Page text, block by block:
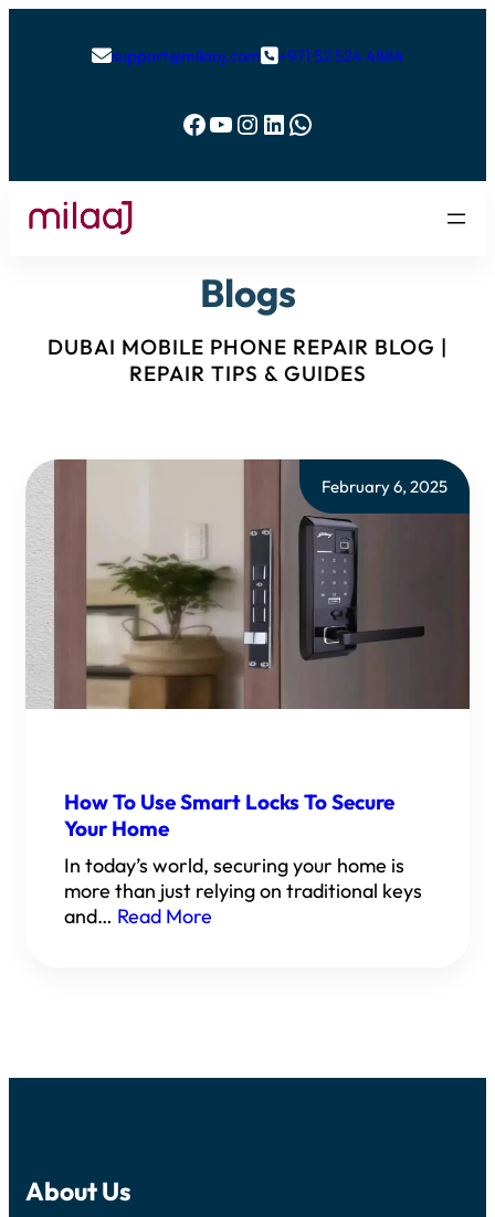
support@milaaj.com+971 52 524 4884
Facebook YouTube Instagram LinkedIn WhatsApp
Blogs
DUBAI MOBILE PHONE REPAIR BLOG |
REPAIR TIPS & GUIDES
February 6, 2025
How To Use Smart Locks To Secure
Your Home
In today’s world, securing your home is
more than just relying on traditional keys
and… Read More
About Us